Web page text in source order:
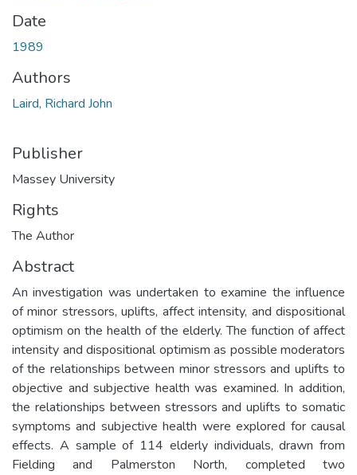
Date
1989
Authors
Laird, Richard John
Publisher
Massey University
Rights
The Author
Abstract
An investigation was undertaken to examine the influence
of minor stressors, uplifts, affect intensity, and dispositional
optimism on the health of the elderly. The function of affect
intensity and dispositional optimism as possible moderators
of the relationships between minor stressors and uplifts to
objective and subjective health was examined. In addition,
the relationships between stressors and uplifts to somatic
symptoms and subjective health were explored for causal
effects. A sample of 114 elderly individuals, drawn from
Fielding and Palmerston North, completed two